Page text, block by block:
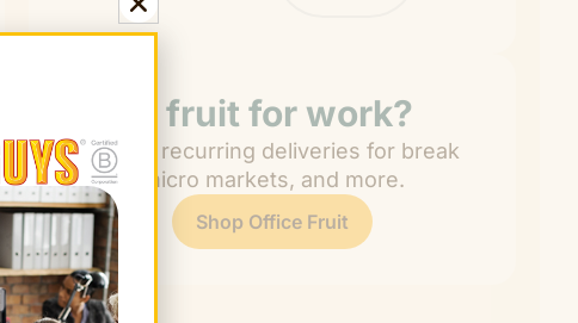
Need fruit for work?
Get easy recurring deliveries for break
rooms, micro markets, and more.
Shop Office Fruit